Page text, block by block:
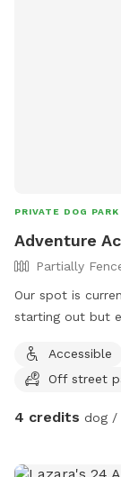
PRIVATE DOG PARK
Adventure
Partially
Our spot is
starting out but
Accessible
Off street
4 credits dog /